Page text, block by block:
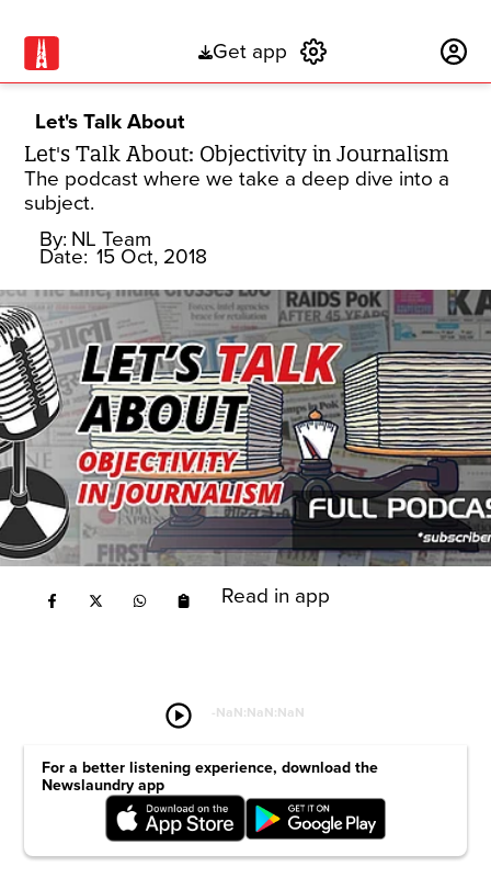
Get app
Let's Talk About
Let's Talk About: Objectivity in Journalism
The podcast where we take a deep dive into a
subject.
By: NL Team
Date: 15 Oct, 2018
Read in app
play_circle -NaN:NaN:NaN
For a better listening experience, download the
Newslaundry app